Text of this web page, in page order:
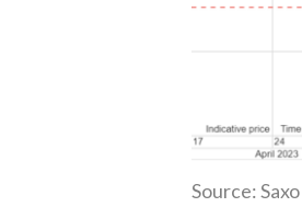
Source: